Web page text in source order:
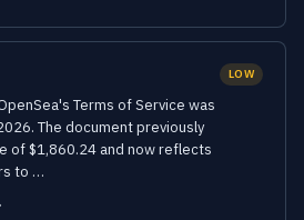
LOW
Terms of Service was
The document previously
of $1,860.24 and now reflects
to …